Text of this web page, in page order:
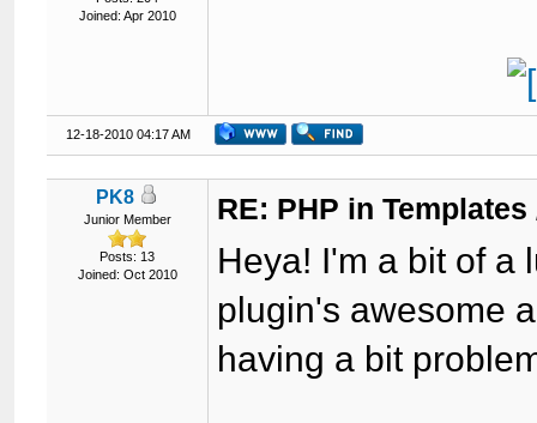
Joined: Apr 2010
12-18-2010 04:17 AM
PK8
Junior Member
Posts: 13
Joined: Oct 2010
RE: PHP in
Heya! I'm a bit of a
plugin's awesome
having a bit